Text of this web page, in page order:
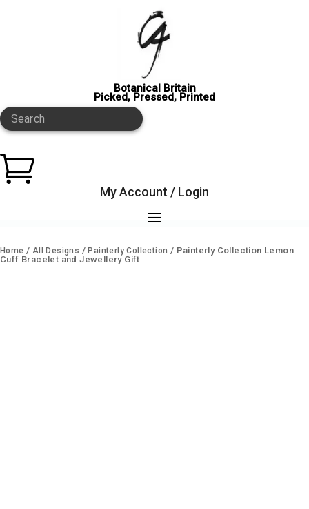
Botanical Britain
Picked, Pressed, Printed
Search

My Account / Login
Home / All Designs /Painterly Collection / Painterly Collection Lemon
Cuff Bracelet and Jewellery Gift